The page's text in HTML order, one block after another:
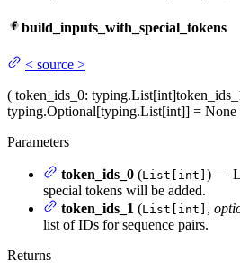
build_inputs_with_special_tokens
< source >
( token_ids_0: typing.List[int]
typing.Optional[typing.List[int]] = None
Parameters
token_ids_0 (List[int] ) —
special tokens will be added.
token_ids_1 (List[int] ,
list of IDs for sequence pairs.
Returns